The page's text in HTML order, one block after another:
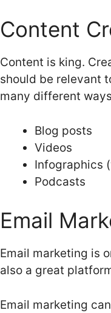
Content
Content is king.
should be relevant
many different
Blog posts
Videos
Infographics
Podcasts
Email
Email marketing is
also a great
Email marketing